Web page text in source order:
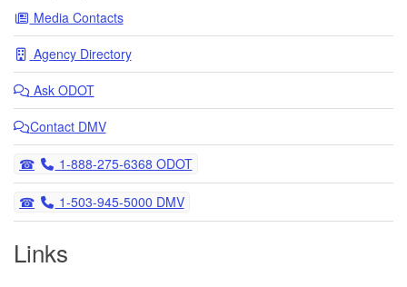
Media Contacts
Agency Directory
Ask ODOT
Contact DMV
Telephone
1-888-275-6368 ODOT
Telephone
1-503-945-5000 DMV
Links